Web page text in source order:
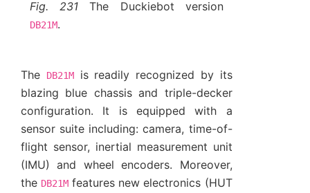
Fig. 231The Duckiebot version
DB21M.
The DB21Mis readily recognized by its
blazing blue chassis and triple-decker
configuration. It is equipped with a
sensor suite including: camera, time-of-
flight sensor, inertial measurement unit
(IMU) and wheel encoders. Moreover,
the DB21M features new electronics (HUT